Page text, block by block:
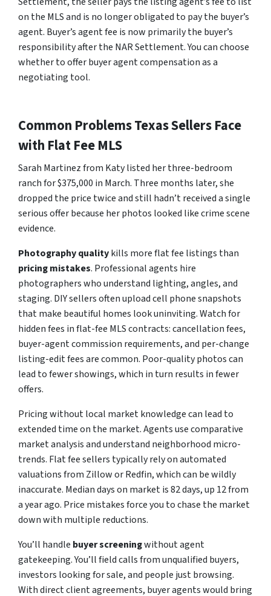
on the MLS and is no longer obligated to pay the buyer’s
agent. Buyer’s agent fee is now primarily the buyer’s
responsibility after the NAR Settlement. You can choose
whether to offer buyer agent compensation as a
negotiating tool.
Common Problems Texas Sellers Face
with Flat Fee MLS
Sarah Martinez from Katy listed her three-bedroom
ranch for $375,000 in March. Three months later, she
dropped the price twice and still hadn’t received a single
serious offer because her photos looked like crime scene
evidence.
Photography qualitykills more flat fee listings than
pricing mistakes. Professional agents hire
photographers who understand lighting, angles, and
staging. DIY sellers often upload cell phone snapshots
that make beautiful homes look uninviting. Watch for
hidden fees in flat-fee MLS contracts: cancellation fees,
buyer-agent commission requirements, and per-change
listing-edit fees are common. Poor-quality photos can
lead to fewer showings, which in turn results in fewer
offers.
Pricing without local market knowledge can lead to
extended time on the market. Agents use comparative
market analysis and understand neighborhood micro-
trends. Flat fee sellers typically rely on automated
valuations from Zillow or Redfin, which can be wildly
inaccurate. Median days on market is 82 days, up 12 from
a year ago. Price mistakes force you to chase the market
down with multiple reductions.
You’ll handle buyer screeningwithout agent
gatekeeping. You’ll field calls from unqualified buyers,
investors looking for sale, and people just browsing.
With direct client agreements, buyer agents would bring